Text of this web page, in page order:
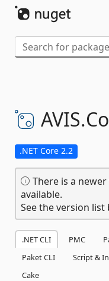
AVIS.
.NET Core 2.2
There is a
available.
See the version
.NET CLI PMC
Paket CLI
Script &
Cake